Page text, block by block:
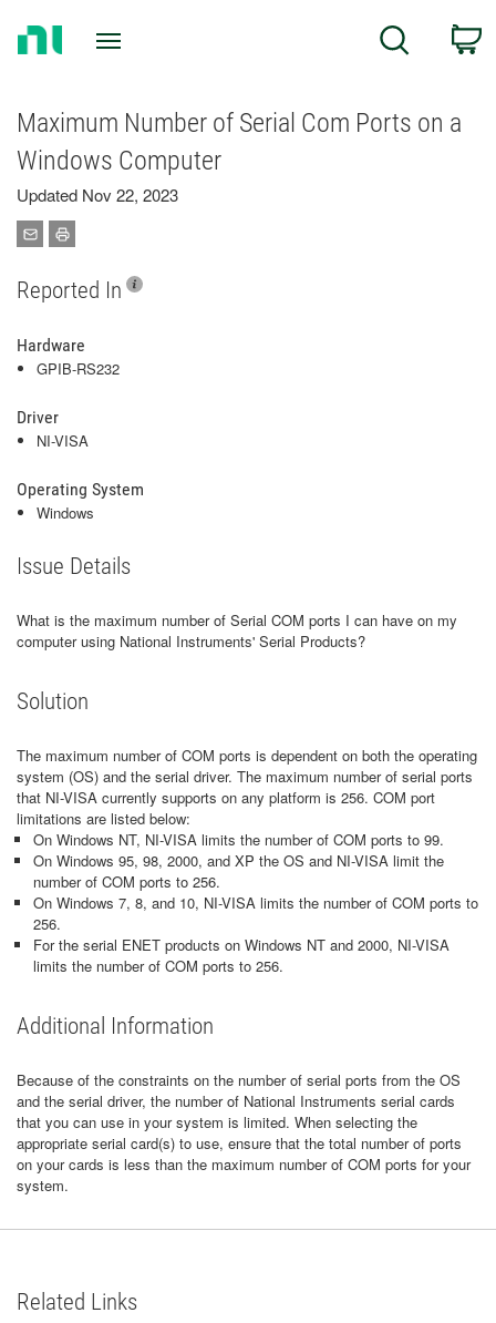
Search
Maximum Number of Serial Com Ports on a
Windows Computer
Updated Nov 22, 2023
Reported In
Hardware
GPIB-RS232
Driver
NI-VISA
Operating System
Windows
Issue Details
What is the maximum number of Serial COM ports I can have on my
computer using National Instruments' Serial Products?
Solution
The maximum number of COM ports is dependent on both the operating
system (OS) and the serial driver. The maximum number of serial ports
that NI-VISA currently supports on any platform is 256. COM port
limitations are listed below:
On Windows NT, NI-VISA limits the number of COM ports to 99.
On Windows 95, 98, 2000, and XP the OS and NI-VISA limit the
number of COM ports to 256.
On Windows 7, 8, and 10, NI-VISA limits the number of COM ports to
256.
For the serial ENET products on Windows NT and 2000, NI-VISA
limits the number of COM ports to 256.
Additional Information
Because of the constraints on the number of serial ports from the OS
and the serial driver, the number of National Instruments serial cards
that you can use in your system is limited. When selecting the
appropriate serial card(s) to use, ensure that the total number of ports
on your cards is less than the maximum number of COM ports for your
system.
Related Links